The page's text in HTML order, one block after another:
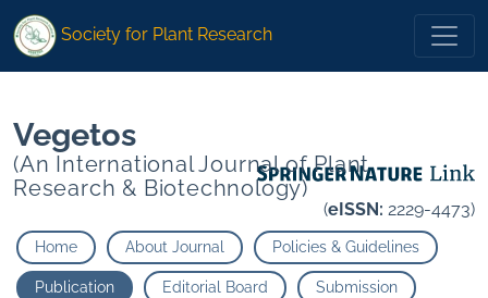
Sangamithra A">
Society for Plant Research
Vegetos
(An International Journal of Plant
Research & Biotechnology)
(eISSN: 2229-4473)
Home About Journal Policies & Guidelines
Publication Editorial Board Submission